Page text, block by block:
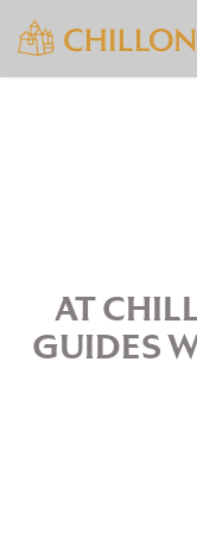
AT
GUIDES